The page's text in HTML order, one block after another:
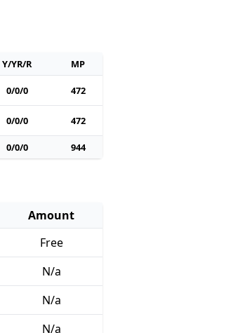
Y/YR/R MP
0/0/0 472
0/0/0 472
0/0/0 944
Amount
Free
N/a
N/a
N/a